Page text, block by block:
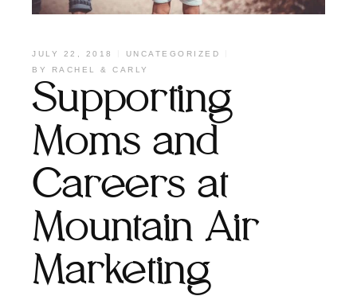
JULY 22, 2018
UNCATEGORIZED
BY
RACHEL & CARLY
Supporting
Moms and
Careers at
Mountain Air
Marketing